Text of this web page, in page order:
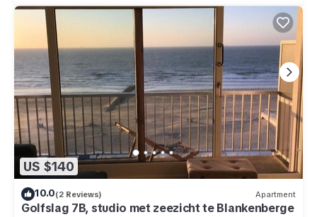
US $140
10.0(2 Reviews) Apartment
Golfslag 7B, studio met zeezicht te Blankenberge